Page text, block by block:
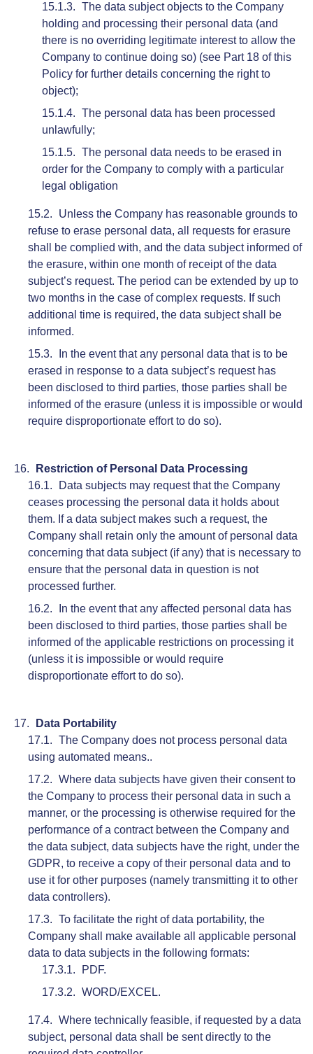
The data subject objects to the Company
holding and processing their personal data (and
there is no overriding legitimate interest to allow the
Company to continue doing so) (see Part 18 of this
Policy for further details concerning the right to
object);
The personal data has been processed
unlawfully;
The personal data needs to be erased in
order for the Company to comply with a particular
legal obligation
Unless the Company has reasonable grounds to
refuse to erase personal data, all requests for erasure
shall be complied with, and the data subject informed of
the erasure, within one month of receipt of the data
subject’s request. The period can be extended by up to
two months in the case of complex requests. If such
additional time is required, the data subject shall be
informed.
In the event that any personal data that is to be
erased in response to a data subject’s request has
been disclosed to third parties, those parties shall be
informed of the erasure (unless it is impossible or would
require disproportionate effort to do so).
Restriction of Personal Data Processing
Data subjects may request that the Company
ceases processing the personal data it holds about
them. If a data subject makes such a request, the
Company shall retain only the amount of personal data
concerning that data subject (if any) that is necessary to
ensure that the personal data in question is not
processed further.
In the event that any affected personal data has
been disclosed to third parties, those parties shall be
informed of the applicable restrictions on processing it
(unless it is impossible or would require
disproportionate effort to do so).
Data Portability
The Company does not process personal data
using automated means..
Where data subjects have given their consent to
the Company to process their personal data in such a
manner, or the processing is otherwise required for the
performance of a contract between the Company and
the data subject, data subjects have the right, under the
GDPR, to receive a copy of their personal data and to
use it for other purposes (namely transmitting it to other
data controllers).
To facilitate the right of data portability, the
Company shall make available all applicable personal
data to data subjects in the following formats:
PDF.
WORD/EXCEL.
Where technically feasible, if requested by a data
subject, personal data shall be sent directly to the